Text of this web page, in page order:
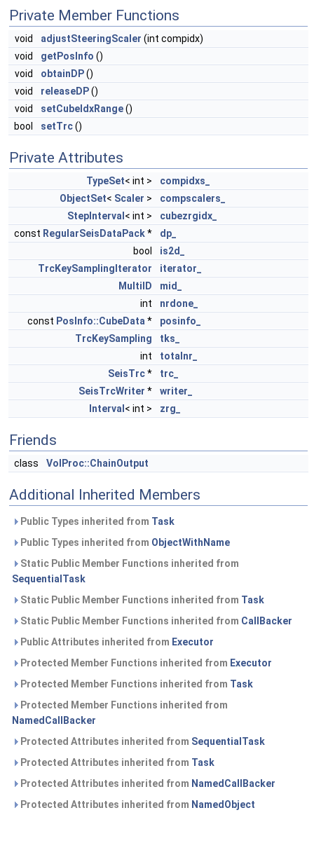
Private Member Functions
void adjustSteeringScaler (int compidx)
void
getPosInfo ()
void
obtainDP()
void
releaseDP()
void
setCubeIdxRange()
bool
setTrc()
Private Attributes
TypeSet< int >
compidxs_
ObjectSet< Scaler >
compscalers_
StepInterval < int >
cubezrgidx_
const RegularSeisDataPack*
dp_
bool
is2d_
TrcKeySamplingIterator
iterator_
MultiID
mid_
int
nrdone_
const PosInfo::CubeData *
posinfo_
TrcKeySampling
tks_
int
totalnr_
SeisTrc*
trc_
SeisTrcWriter *
writer_
Interval < int > zrg_
Friends
class VolProc::ChainOutput
Additional Inherited Members
Public Types inherited from Task
Public Types inherited from ObjectWithName
Static Public Member Functions inherited from
SequentialTask
Static Public Member Functions inherited from Task
Static Public Member Functions inherited from CallBacker
Public Attributes inherited from Executor
Protected Member Functions inherited from Executor
Protected Member Functions inherited from Task
Protected Member Functions inherited from
NamedCallBacker
Protected Attributes inherited from SequentialTask
Protected Attributes inherited from Task
Protected Attributes inherited from NamedCallBacker
Protected Attributes inherited from NamedObject